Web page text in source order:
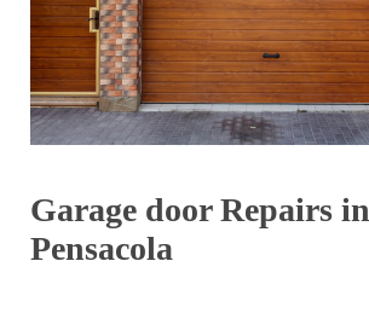
Garage door Repairs in
Pensacola